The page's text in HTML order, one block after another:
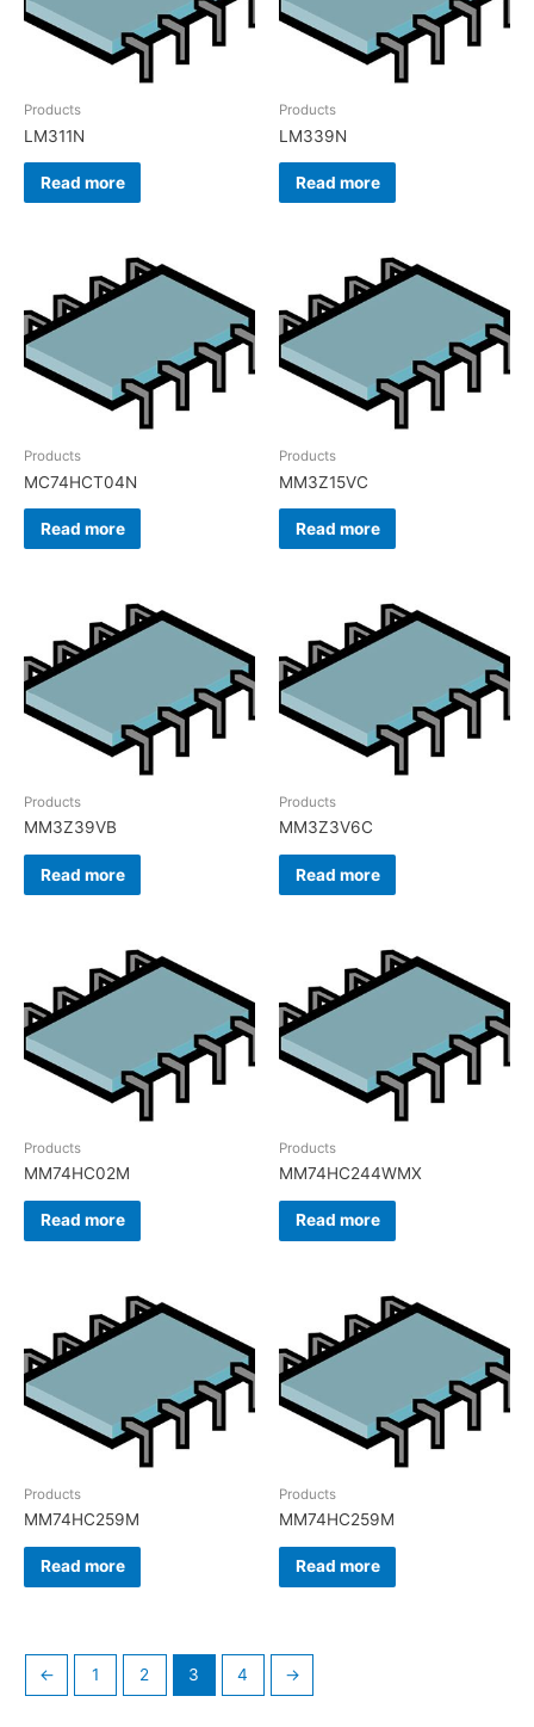
Products
LM311N
Read more
Products
LM339N
Read more
Products
MC74HCT04N
Read more
Products
MM3Z15VC
Read more
Products
MM3Z39VB
Read more
Products
MM3Z3V6C
Read more
Products
MM74HC02M
Read more
Products
MM74HC244WMX
Read more
Products
MM74HC259M
Read more
Products
MM74HC259M
Read more
← 1 2 3 4 →